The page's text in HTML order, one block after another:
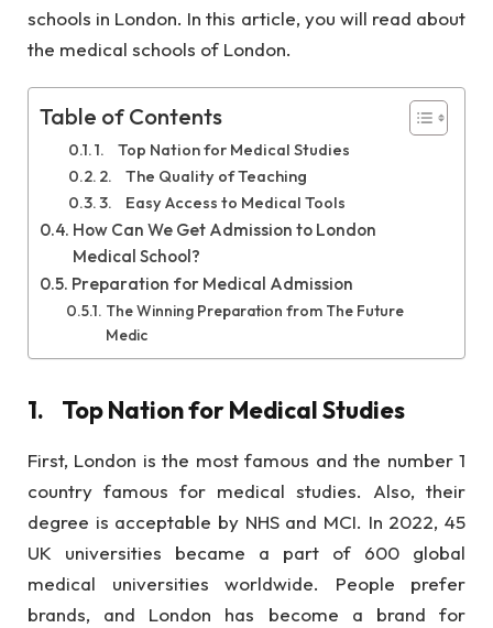
schools in London. In this article, you will read about
the medical schools of London.
Table of Contents
1. Top Nation for Medical Studies
2. The Quality of Teaching
3. Easy Access to Medical Tools
How Can We Get Admission to London
Medical School?
Preparation for Medical Admission
The Winning Preparation from The Future
Medic
1. Top Nation for Medical Studies
First, London is the most famous and the number 1
country famous for medical studies. Also, their
degree is acceptable by NHS and MCI. In 2022, 45
UK universities became a part of 600 global
medical universities worldwide. People prefer
brands, and London has become a brand for